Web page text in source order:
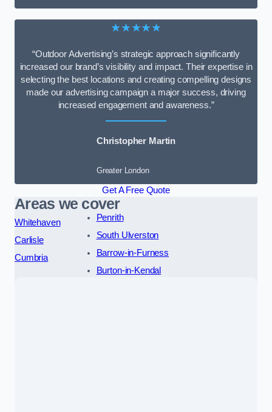
★★★★★
“Outdoor Advertising’s strategic approach significantly
increased our brand’s visibility and impact. Their expertise in
selecting the best locations and creating compelling designs
made our advertising campaign a major success, driving
increased engagement and awareness.”
Christopher Martin
Greater London
Get A Free Quote
Areas we cover
Whitehaven
Carlisle
Cumbria
Penrith
South Ulverston
Barrow-in-Furness
Burton-in-Kendal